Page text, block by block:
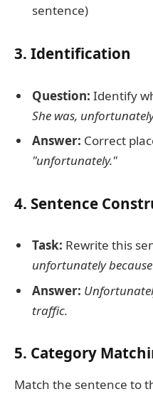
sentence)
3. Identification
Question: Identify
She was,
Answer: Correct
"unfortunately."
4. Sentence
Task: Rewrite this
unfortunately
Answer:
traffic.
5. Category
Match the sentence to